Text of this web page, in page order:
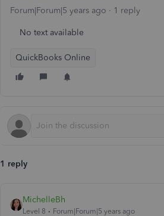
Forum|Forum|5 years ago 1 reply
No text available
QuickBooks Online
1 reply
MichelleBh
Level 8 Forum|Forum|5 years ago